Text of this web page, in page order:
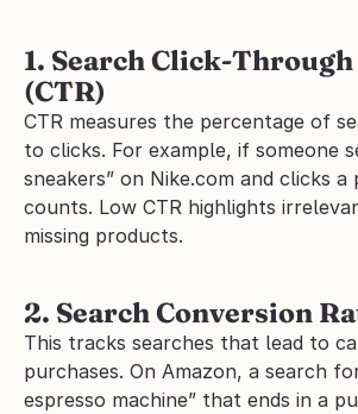
1. Search Click-Through
(CTR)
CTR measures the percentage of
to clicks. For example, if someone
sneakers” on Nike.com and clicks
counts. Low CTR highlights
missing products.
2. Search Conversion
This tracks searches that lead to
purchases. On Amazon, a search
espresso machine” that ends in a